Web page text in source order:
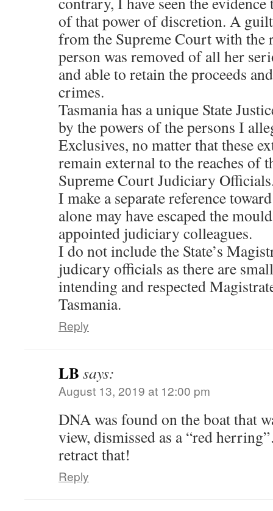
of that power of discretion. A
from the Supreme Court with the
person was removed of all her
and able to retain the proceeds
crimes.
Tasmania has a unique State
by the powers of the persons I
Exclusives, no matter that these
remain external to the reaches of
Supreme Court Judiciary
I make a separate reference
alone may have escaped the
appointed judiciary colleagues.
I do not include the State’s
judicary officials as there are
intending and respected
Tasmania.
Reply
LB says:
August 13, 2019 at 12:00 pm
DNA was found on the boat that
view, dismissed as a “red
retract that!
Reply